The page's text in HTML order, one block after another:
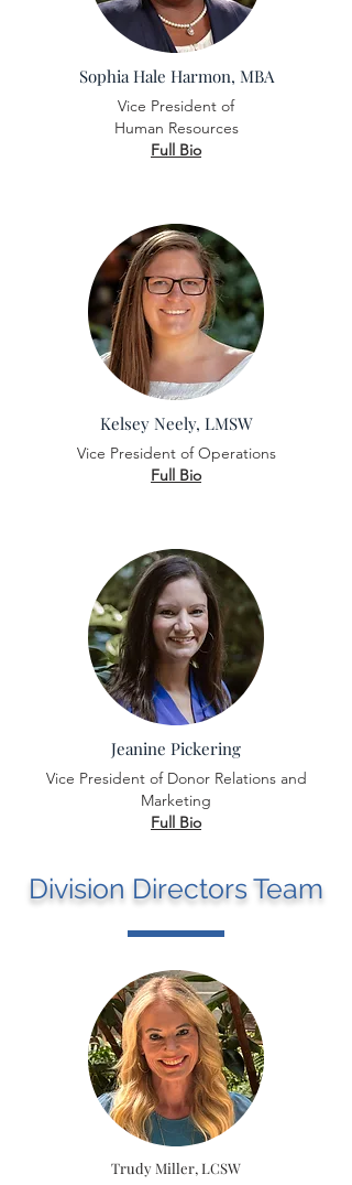
Sophia Hale Harmon, MBA
Vice President of
Human Resources
Full Bio
Kelsey Neely, LMSW
Vice President of Operations
Full Bio
Jeanine Pickering
Vice President of Donor Relations and
Marketing
Full Bio
Division Directors Team
Trudy Miller, LCSW